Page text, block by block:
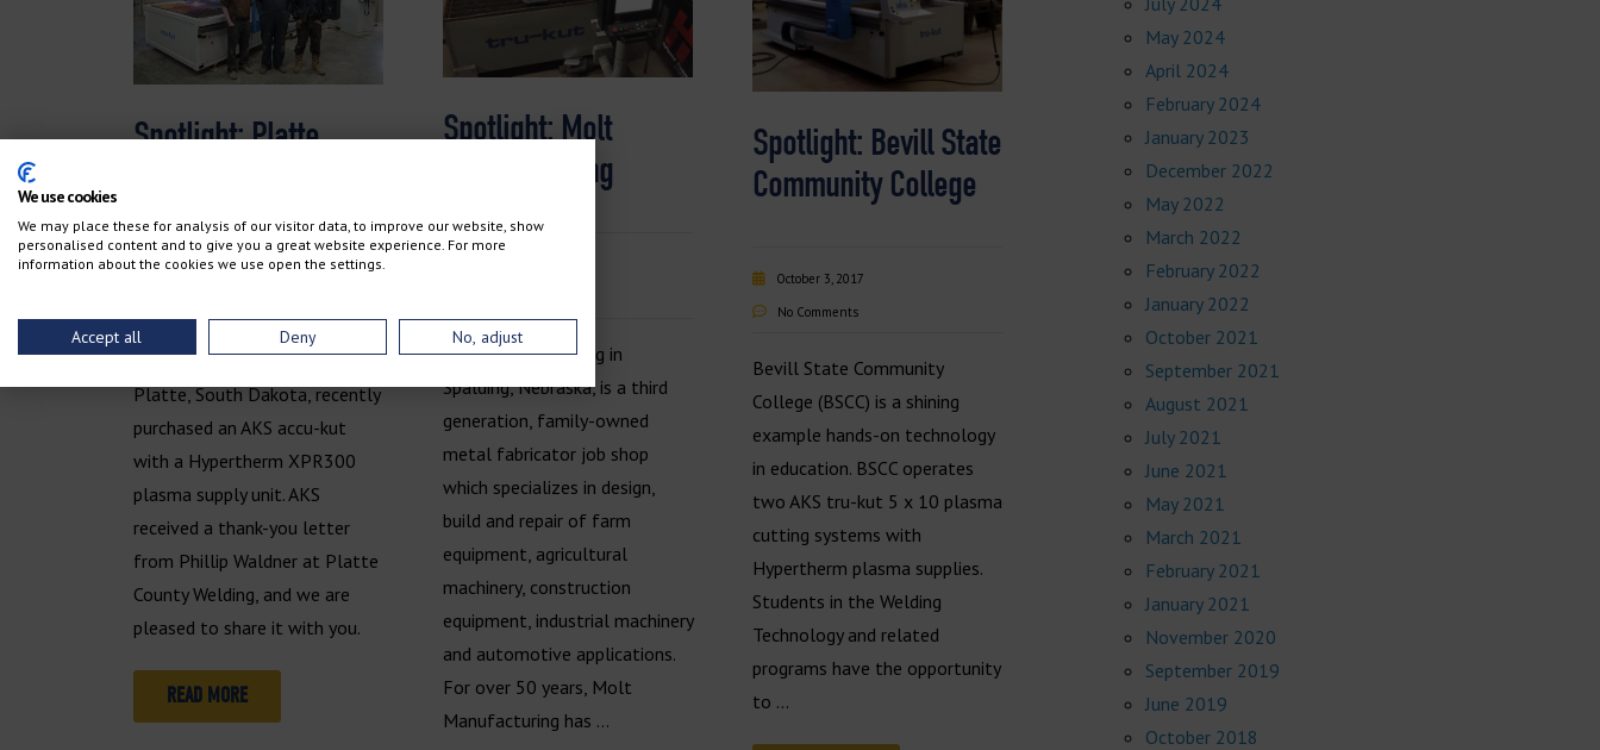
Spotlight: Platte
April 17, 2018
Platte Colony Welding in
Platte, South Dakota, recently
purchased an AKS accu-kut
with a Hypertherm XPR300
plasma supply unit. AKS
received a thank-you letter
from Phillip Waldner at Platte
County Welding, and we are
pleased to share it with you.
READ MORE
Spotlight: Molt
Manufacturing
Molt Manufacturing in
Spalding, Nebraska, is a third
generation, family-owned
metal fabricator job shop
which specializes in design,
build and repair of farm
equipment, agricultural
machinery, construction
equipment, industrial machinery
and automotive applications.
For over 50 years, Molt
Manufacturing has …
Spotlight: Bevill State
Community College
October 3, 2017
No Comments
Bevill State Community
College (BSCC) is a shining
example hands-on technology
in education. BSCC operates
two AKS tru-kut 5 x 10 plasma
cutting systems with
Hypertherm plasma supplies.
Students in the Welding
Technology and related
programs have the opportunity
to …
May 2024
April 2024
February 2024
January 2023
December 2022
May 2022
March 2022
February 2022
January 2022
October 2021
September 2021
August 2021
July 2021
June 2021
May 2021
March 2021
February 2021
January 2021
November 2020
September 2019
June 2019
October 2018
We use cookies
We may place these for analysis of our visitor data, to improve our website, show
personalised content and to give you a great website experience. For more
information about the cookies we use open the settings.
Accept all Deny No, adjust